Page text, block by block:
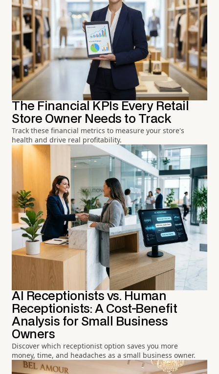
The Financial KPIs Every Retail
Store Owner Needs to Track
Track these financial metrics to measure your store's
health and drive real profitability.
AI Receptionists vs. Human
Receptionists: A Cost-Benefit
Analysis for Small Business
Owners
Discover which receptionist option saves you more
money, time, and headaches as a small business owner.